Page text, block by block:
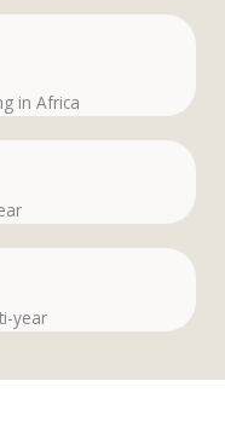
in Africa
year